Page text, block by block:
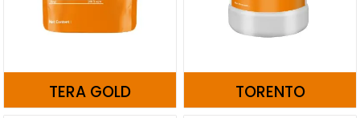
TERA GOLD TORENTO